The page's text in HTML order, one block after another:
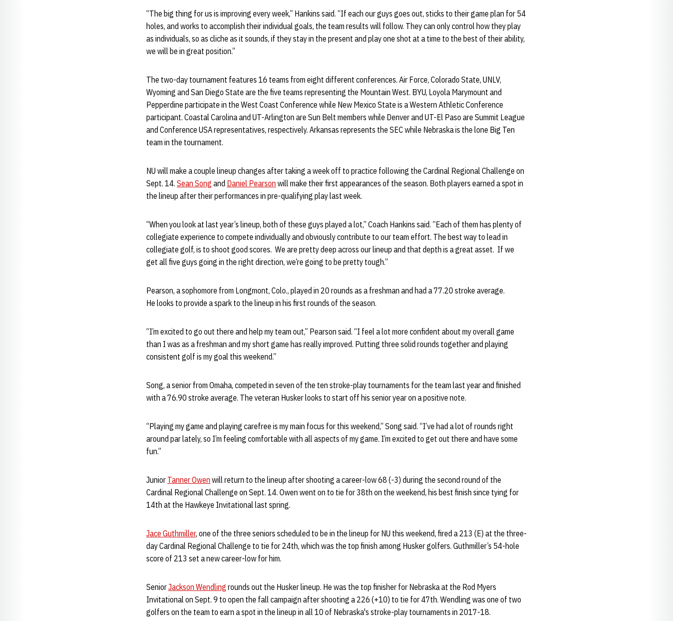
“The big thing for us is improving every week,” Hankins said. “If each our guys goes out, sticks to their game plan for 54
holes, and works to accomplish their individual goals, the team results will follow. They can only control how they play
as individuals, so as cliche as it sounds, if they stay in the present and play one shot at a time to the best of their ability,
we will be in great position.”
The two-day tournament features 16 teams from eight different conferences. Air Force, Colorado State, UNLV,
Wyoming and San Diego State are the five teams representing the Mountain West. BYU, Loyola Marymount and
Pepperdine participate in the West Coast Conference while New Mexico State is a Western Athletic Conference
participant. Coastal Carolina and UT-Arlington are Sun Belt members while Denver and UT-El Paso are Summit League
and Conference USA representatives, respectively. Arkansas represents the SEC while Nebraska is the lone Big Ten
team in the tournament.
NU will make a couple lineup changes after taking a week off to practice following the Cardinal Regional Challenge on
Sept. 14. Sean Song and Daniel Pearson will make their first appearances of the season. Both players earned a spot in
the lineup after their performances in pre-qualifying play last week.
“When you look at last year’s lineup, both of these guys played a lot,” Coach Hankins said. “Each of them has plenty of
collegiate experience to compete individually and obviously contribute to our team effort. The best way to lead in
collegiate golf, is to shoot good scores. We are pretty deep across our lineup and that depth is a great asset. If we
get all five guys going in the right direction, we’re going to be pretty tough.”
Pearson, a sophomore from Longmont, Colo., played in 20 rounds as a freshman and had a 77.20 stroke average.
He looks to provide a spark to the lineup in his first rounds of the season.
“I’m excited to go out there and help my team out,” Pearson said. “I feel a lot more confident about my overall game
than I was as a freshman and my short game has really improved. Putting three solid rounds together and playing
consistent golf is my goal this weekend.”
Song, a senior from Omaha, competed in seven of the ten stroke-play tournaments for the team last year and finished
with a 76.90 stroke average. The veteran Husker looks to start off his senior year on a positive note.
“Playing my game and playing carefree is my main focus for this weekend,” Song said. “I’ve had a lot of rounds right
around par lately, so I’m feeling comfortable with all aspects of my game. I’m excited to get out there and have some
fun.”
Junior Tanner Owen will return to the lineup after shooting a career-low 68 (-3) during the second round of the
Cardinal Regional Challenge on Sept. 14. Owen went on to tie for 38th on the weekend, his best finish since tying for
14th at the Hawkeye Invitational last spring.
Jace Guthmiller, one of the three seniors scheduled to be in the lineup for NU this weekend, fired a 213 (E) at the three-
day Cardinal Regional Challenge to tie for 24th, which was the top finish among Husker golfers. Guthmiller’s 54-hole
score of 213 set a new career-low for him.
SeniorJackson Wendling rounds out the Husker lineup. He was the top finisher for Nebraska at the Rod Myers
Invitational on Sept. 9 to open the fall campaign after shooting a 226 (+10) to tie for 47th. Wendling was one of two
golfers on the team to earn a spot in the lineup in all 10 of Nebraska's stroke-play tournaments in 2017-18.